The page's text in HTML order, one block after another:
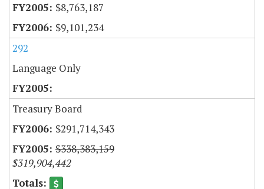
$8,763,187
$9,101,234
292
Language Only
Treasury Board
$291,714,343
$338,383,159
$319,904,442